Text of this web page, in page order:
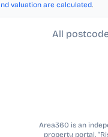
valuation are calculated.
All
Area360 is an
property portal.